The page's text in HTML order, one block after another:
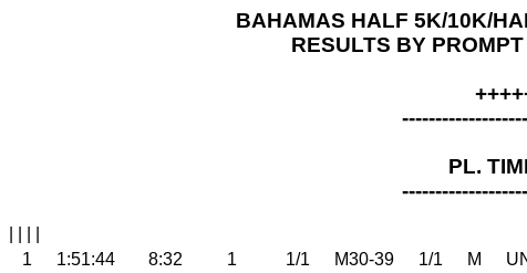
BAHAMAS HALF 5K/10K/
RESULTS BY
PL.
1
1:51:44 8:32 1 1/1 M30-39 1/1 M